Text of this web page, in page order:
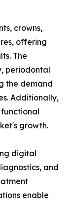
crowns,
offering
The
periodontal
the demand
Additionally,
growth.
digital
and
enable